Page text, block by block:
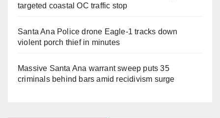
targeted coastal OC traffic stop
Santa Ana Police drone Eagle-1 tracks down
violent porch thief in minutes
Massive Santa Ana warrant sweep puts 35
criminals behind bars amid recidivism surge